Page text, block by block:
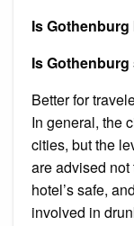
Is
Is
Better for
In general, the
cities, but the
are advised
hotel’s safe,
involved in